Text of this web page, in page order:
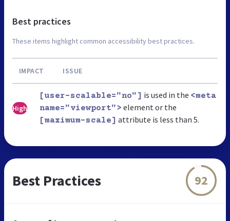
Best practices
These items highlight common accessibility best practices.
IMPACT ISSUE
High
[user-scalable="no"] is used in the <meta
name="viewport"> element or the
[maximum-scale] attribute is less than 5.
Best Practices 92